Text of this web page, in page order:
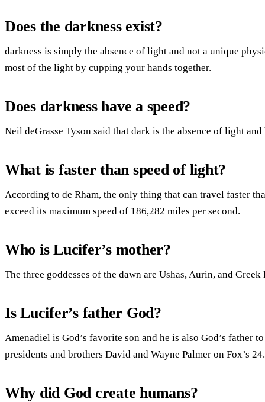
Does the darkness exist?
darkness is simply the absence of light and not a unique
most of the light by cupping your hands together.
Does darkness have a speed?
Neil deGrasse Tyson said that dark is the absence of light and
What is faster than speed of light?
According to de Rham, the only thing that can travel faster
exceed its maximum speed of 186,282 miles per second.
Who is Lucifer’s mother?
The three goddesses of the dawn are Ushas, Aurin, and Greek
Is Lucifer’s father God?
Amenadiel is God’s favorite son and he is also God’s father
presidents and brothers David and Wayne Palmer on Fox’s 24.
Why did God create humans?